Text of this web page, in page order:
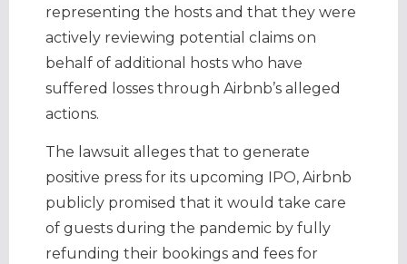
representing the hosts and that they were
actively reviewing potential claims on
behalf of additional hosts who have
suffered losses through Airbnb’s alleged
actions.
The lawsuit alleges that to generate
positive press for its upcoming IPO, Airbnb
publicly promised that it would take care
of guests during the pandemic by fully
refunding their bookings and fees for